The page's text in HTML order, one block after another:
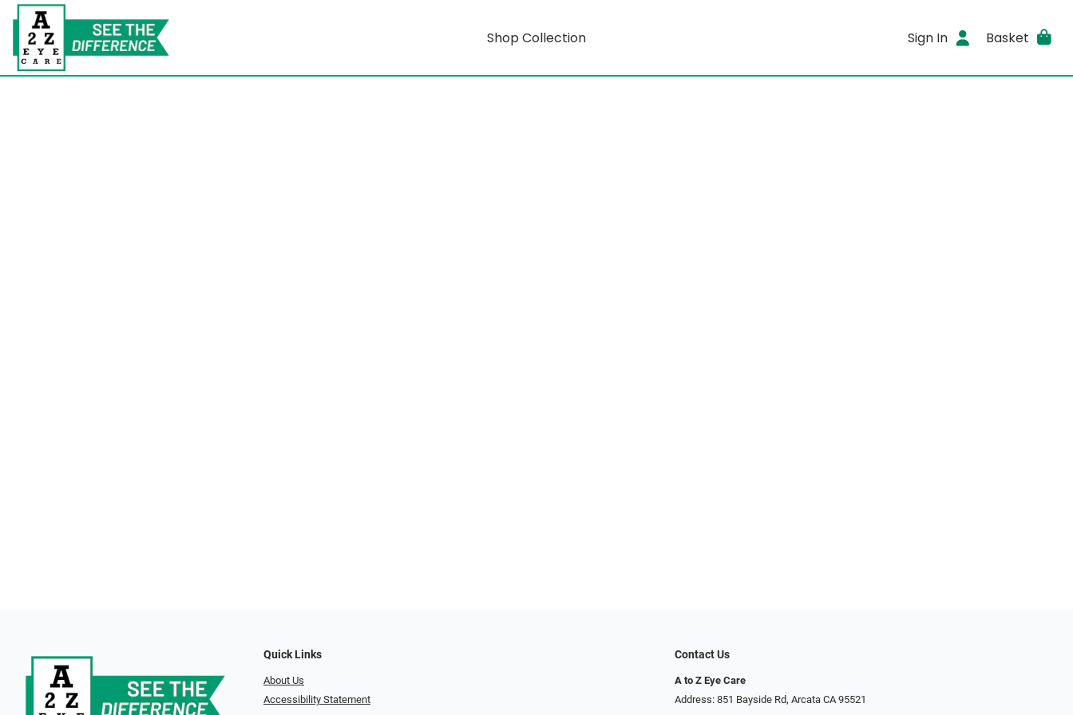
Shop Collection Sign In Basket
Quick Links
About Us
Accessibility Statement
Contact Us
A to Z Eye Care
Address: 851 Bayside Rd, Arcata CA 95521